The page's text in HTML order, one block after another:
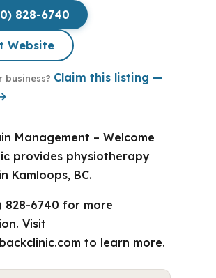
828-6740
Website
business? Claim this listing —
Management – Welcome
provides physiotherapy
Kamloops, BC.
828-6740 for more
Visit
to learn more.